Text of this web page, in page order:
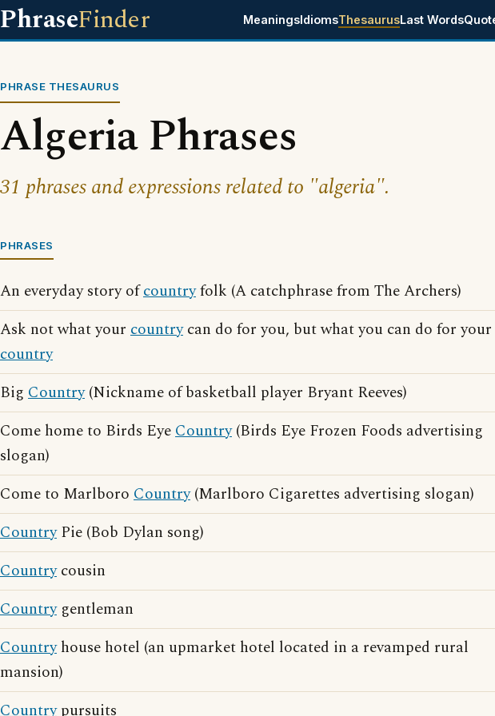
PhraseFinder MeaningsIdiomsThesaurusLast Words
PHRASE THESAURUS
Algeria Phrases
31 phrases and expressions related to "algeria".
PHRASES
An everyday story ofcountryfolk (A catchphrase from The Archers)
Ask not what your countrycan do for you, but what you can do for your
country
Big Country(Nickname of basketball player Bryant Reeves)
Come home to Birds EyeCountry(Birds Eye Frozen Foods advertising
slogan)
Come to Marlboro Country(Marlboro Cigarettes advertising slogan)
CountryPie (Bob Dylan song)
Countrycousin
Countrygentleman
Countryhouse hotel (an upmarket hotel located in a revamped rural
mansion)
Countrypursuits